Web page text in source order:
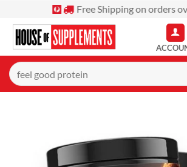
content
Free Shipping on orders
Search
for: